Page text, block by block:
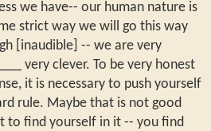
we have-- our human nature is
strict way we will go this way
[inaudible] -- we are very
very clever. To be very honest
it is necessary to push yourself
rule. Maybe that is not good
to find yourself in it -- you find